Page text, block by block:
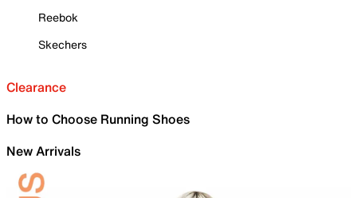
Reebok
Skechers
Clearance
How to Choose Running Shoes
New Arrivals